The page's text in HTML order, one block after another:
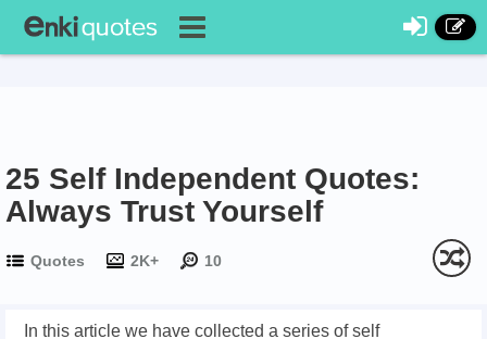
25 Self Independent Quotes:
Always Trust Yourself
Quotes 2K+ 10
In this article we have collected a series of self